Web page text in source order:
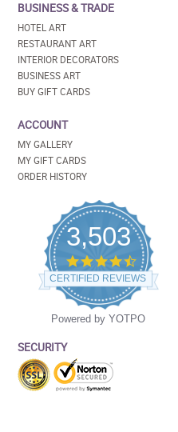
BUSINESS & TRADE
HOTEL ART
RESTAURANT ART
INTERIOR DECORATORS
BUSINESS ART
BUY GIFT CARDS
ACCOUNT
MY GALLERY
MY GIFT CARDS
ORDER HISTORY
3,503
4.5
star
rating
CERTIFIED REVIEWS
Powered by YOTPO
SECURITY